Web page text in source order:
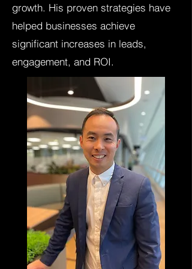
growth. His proven strategies have
helped businesses achieve
significant increases in leads,
engagement, and ROI.